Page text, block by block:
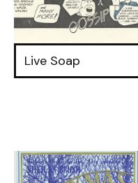
Live Soap